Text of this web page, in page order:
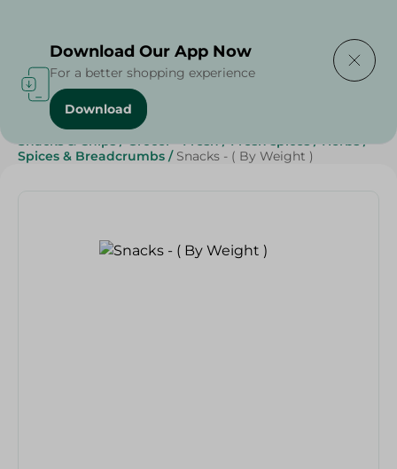
Home / Herbs & Spices
Snacks & Chips / Grocer - Fresh / Fresh spices / Herbs /
Spices & Breadcrumbs / Snacks - ( By Weight )
Download Our App Now
For a better shopping experience
Download